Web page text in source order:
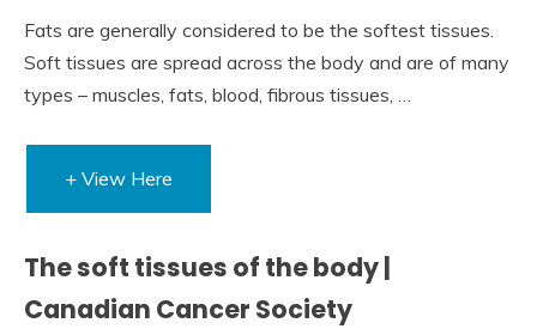
Fats are generally considered to be the softest tissues.
Soft tissues are spread across the body and are of many
types – muscles, fats, blood, fibrous tissues, …
+ View Here
The soft tissues of the body |
Canadian Cancer Society